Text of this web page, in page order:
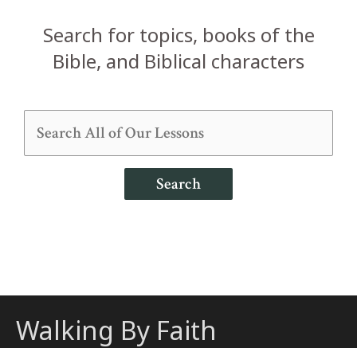
Search for topics, books of the
Bible, and Biblical characters
Search
Walking By Faith